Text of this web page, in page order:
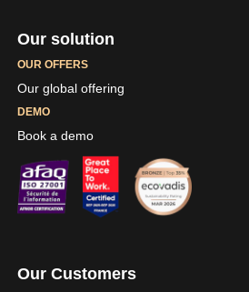
Our solution
OUR OFFERS
Our global offering
DEMO
Book a demo
Our Customers